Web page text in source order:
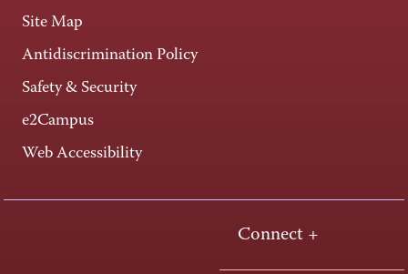
Site Map
Antidiscrimination Policy
Safety & Security
e2Campus
Web Accessibility
Connect +